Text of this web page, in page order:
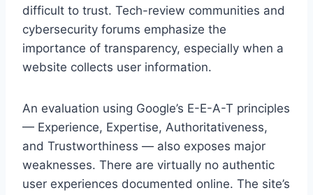
difficult to trust. Tech-review communities and
cybersecurity forums emphasize the
importance of transparency, especially when a
website collects user information.
An evaluation using Google’s E-E-A-T principles
— Experience, Expertise, Authoritativeness,
and Trustworthiness — also exposes major
weaknesses. There are virtually no authentic
user experiences documented online. The site’s